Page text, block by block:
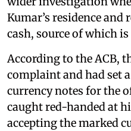
Kumar’s residence and
cash, source of which
According to the ACB,
complaint and had set
currency notes for the
caught red-handed at
accepting the marked